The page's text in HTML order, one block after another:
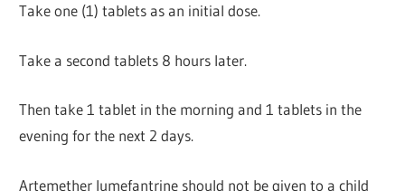
Take one (1) tablets as an initial dose.
Take a second tablets 8 hours later.
Then take 1 tablet in the morning and 1 tablets in the
evening for the next 2 days.
Artemether lumefantrine should not be given to a child